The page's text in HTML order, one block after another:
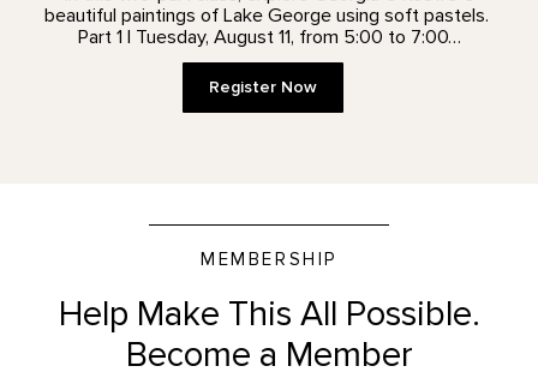
beautiful paintings of Lake George using soft pastels.
Part 1 | Tuesday, August 11, from 5:00 to 7:00…
Register Now
MEMBERSHIP
Help Make This All Possible.
Become a Member